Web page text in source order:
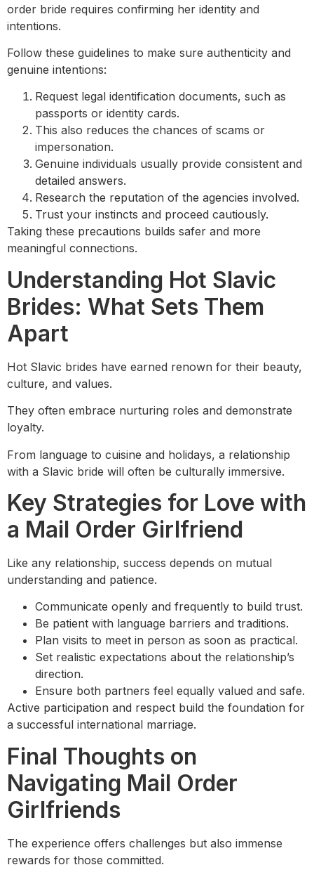
order bride requires confirming her identity and
intentions.
Follow these guidelines to make sure authenticity and
genuine intentions:
Request legal identification documents, such as
passports or identity cards.
This also reduces the chances of scams or
impersonation.
Genuine individuals usually provide consistent and
detailed answers.
Research the reputation of the agencies involved.
Trust your instincts and proceed cautiously.
Taking these precautions builds safer and more
meaningful connections.
Understanding Hot Slavic
Brides: What Sets Them
Apart
Hot Slavic brides have earned renown for their beauty,
culture, and values.
They often embrace nurturing roles and demonstrate
loyalty.
From language to cuisine and holidays, a relationship
with a Slavic bride will often be culturally immersive.
Key Strategies for Love with
a Mail Order Girlfriend
Like any relationship, success depends on mutual
understanding and patience.
Communicate openly and frequently to build trust.
Be patient with language barriers and traditions.
Plan visits to meet in person as soon as practical.
Set realistic expectations about the relationship’s
direction.
Ensure both partners feel equally valued and safe.
Active participation and respect build the foundation for
a successful international marriage.
Final Thoughts on
Navigating Mail Order
Girlfriends
The experience offers challenges but also immense
rewards for those committed.